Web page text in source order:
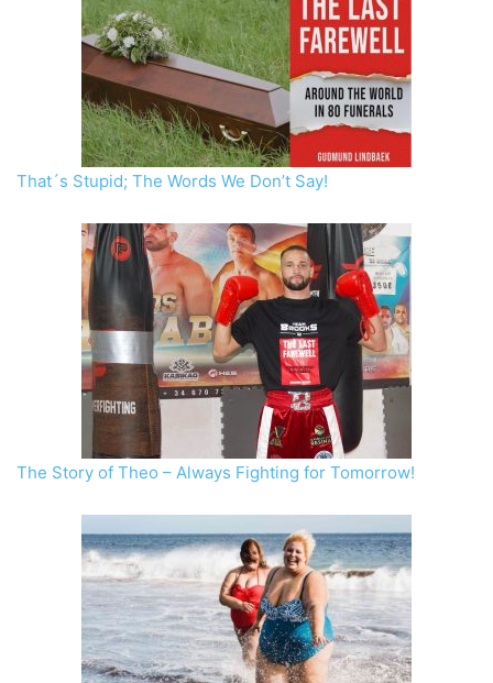
That´s Stupid; The Words We Don’t Say!
The Story of Theo – Always Fighting for Tomorrow!